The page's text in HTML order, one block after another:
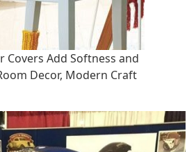
Covers Add Softness and
Decor, Modern Craft